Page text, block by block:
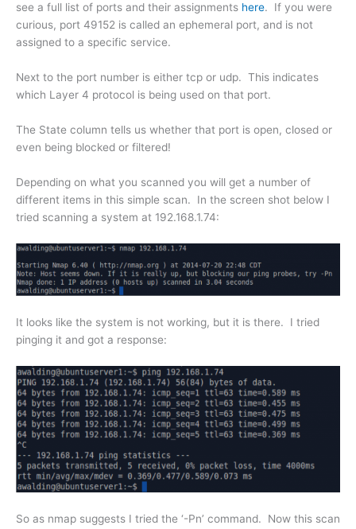
see a full list of ports and their assignments here. If you were
curious, port 49152 is called an ephemeral port, and is not
assigned to a specific service.
Next to the port number is either tcp or udp. This indicates
which Layer 4 protocol is being used on that port.
The State column tells us whether that port is open, closed or
even being blocked or filtered!
Depending on what you scanned you will get a number of
different items in this simple scan. In the screen shot below I
tried scanning a system at 192.168.1.74:
It looks like the system is not working, but it is there. I tried
pinging it and got a response:
So as nmap suggests I tried the ‘-Pn’ command. Now this scan